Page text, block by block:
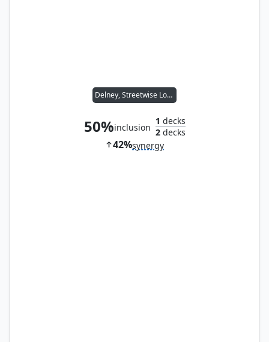
Delney, Streetwise Lookout
50%inclusion
1 decks
2decks
42%synergy